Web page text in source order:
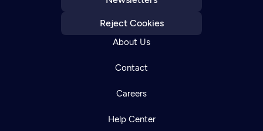
Reject Cookies
About Us
Contact
Careers
Help Center